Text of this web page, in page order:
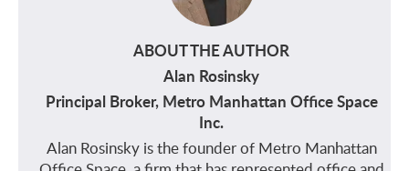
ABOUT THE AUTHOR
Alan Rosinsky
Principal Broker, Metro Manhattan Office Space
Inc.
Alan Rosinsky is the founder of Metro Manhattan